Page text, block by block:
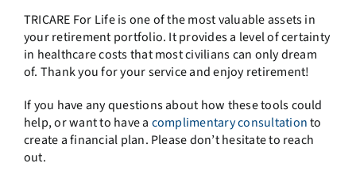
TRICARE For Life is one of the most valuable assets in
your retirement portfolio. It provides a level of certainty
in healthcare costs that most civilians can only dream
of. Thank you for your service and enjoy retirement!
If you have any questions about how these tools could
help, or want to have a complimentary consultationto
create a financial plan. Please don’t hesitate to reach
out.